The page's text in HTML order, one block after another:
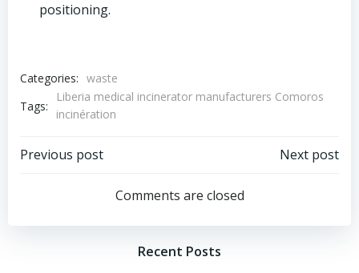
positioning.
Categories: waste
Tags:
Liberia medical incinerator manufacturers Comoros
incinération
Post
navigation
Previous post
navigation
Next post
Comments are closed
Recent Posts